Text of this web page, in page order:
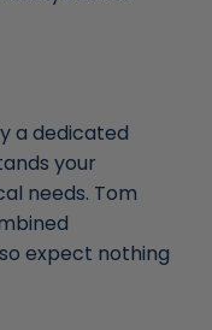
a dedicated
your
needs. Tom
expect nothing